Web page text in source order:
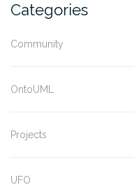
Categories
Community
OntoUML
Projects
UFO